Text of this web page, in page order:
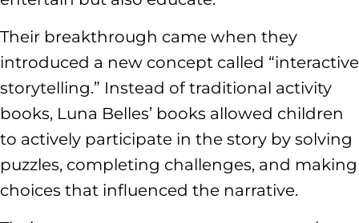
Their breakthrough came when they
introduced a new concept called “interactive
storytelling.” Instead of traditional activity
books, Luna Belles’ books allowed children
to actively participate in the story by solving
puzzles, completing challenges, and making
choices that influenced the narrative.